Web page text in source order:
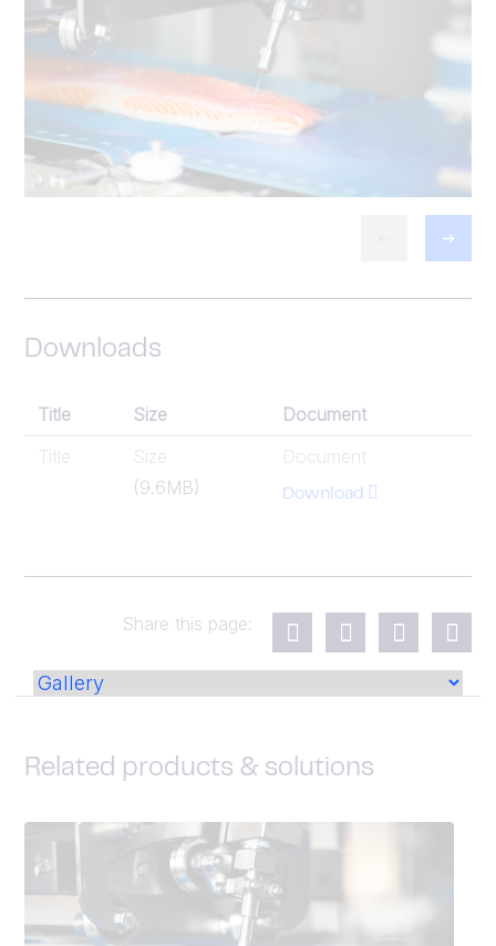
Downloads
Title Size
Document
Title
Size
(9.6MB)
Document
Download
Share this page:
Related products & solutions